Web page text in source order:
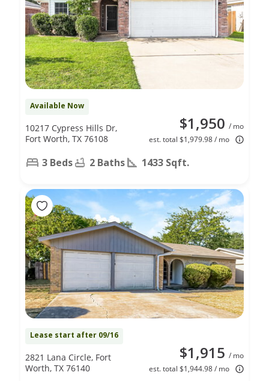
Available Now
$1,950 / mo
est. total $1,979.98 / mo
10217 Cypress Hills Dr,
Fort Worth, TX 76108
3 Beds 2 Baths 1433 Sqft.
Lease start after 09/16
$1,915 / mo
est. total $1,944.98 / mo
2821 Lana Circle, Fort
Worth, TX 76140